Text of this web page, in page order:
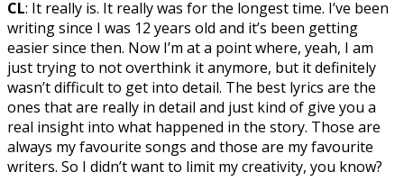
CL: It really is. It really was for the longest time. I’ve been
writing since I was 12 years old and it’s been getting
easier since then. Now I’m at a point where, yeah, I am
just trying to not overthink it anymore, but it definitely
wasn’t difficult to get into detail. The best lyrics are the
ones that are really in detail and just kind of give you a
real insight into what happened in the story. Those are
always my favourite songs and those are my favourite
writers. So I didn’t want to limit my creativity, you know?